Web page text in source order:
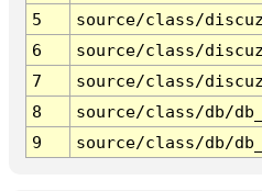
5
source/class/
6
source/class/
7
source/class/
8
source/class/db/
9
source/class/db/